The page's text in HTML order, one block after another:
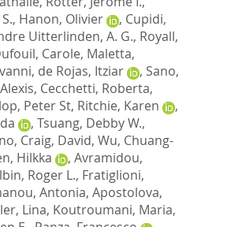
, Hanon, Olivier , Cupidi,
Uitterlinden, A. G., Royall,
Carole, Maletta,
, de Rojas, Itziar , Sano,
, Cecchetti, Roberta,
Peter St, Ritchie, Karen
,
, Tsuang, Debby W.,
, Craig, David, Wu, Chuang-
Hilkka , Avramidou,
Roger L., Fratiglioni,
Antonia, Apostolova,
Lina, Koutroumani, Maria,